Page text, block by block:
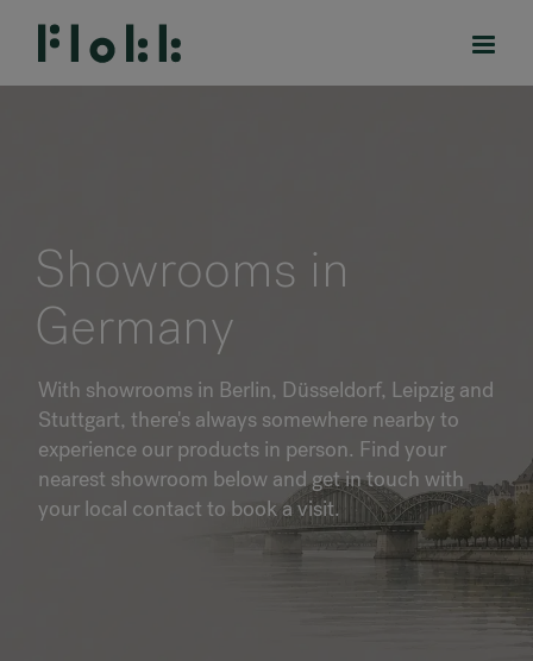
PROJECTS
DESIGNERS
BRANDS
BLOG
SHOP
Showrooms in
Germany
With showrooms in Berlin, Düsseldorf, Leipzig and
Stuttgart, there's always somewhere nearby to
experience our products in person. Find your
nearest showroom below and get in touch with
your local contact to book a visit.